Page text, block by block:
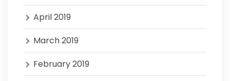
April 2019
March 2019
February 2019